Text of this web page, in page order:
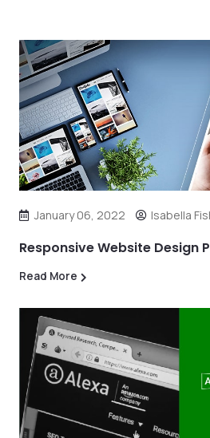
January 06, 2022 Isabella
Responsive Website Design
Read More